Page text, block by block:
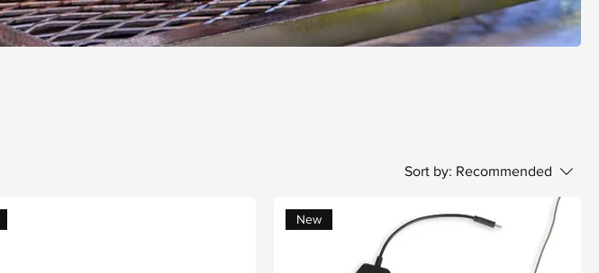
Sort by: Recommended
New